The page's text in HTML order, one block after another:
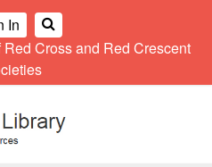
In
Cross and Red Crescent